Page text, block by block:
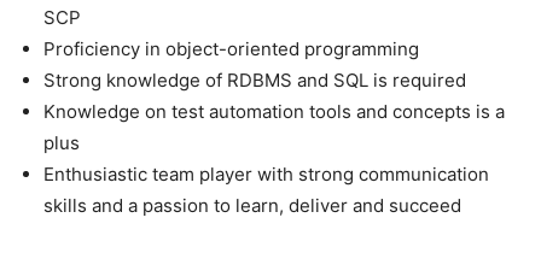
SCP
Proficiency in object-oriented programming
Strong knowledge of RDBMS and SQL is required
Knowledge on test automation tools and concepts is a
plus
Enthusiastic team player with strong communication
skills and a passion to learn, deliver and succeed